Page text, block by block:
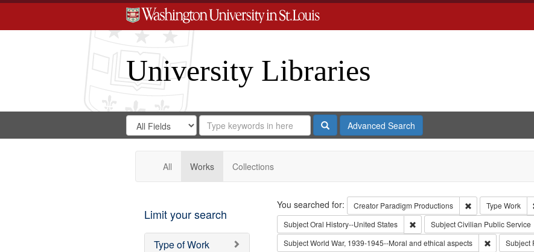
University Libraries
Search
Digital
Gateway
Search
in
for
Search
Repository
SearchAdvanced Search
All Works Collections
Limit your search
Type of Work
Search
You searched for: Creator Paradigm Productions Remove constraint
Type Work
SubjectOral History--United States Remove constraint Subject: Oral
SubjectCivilian Public Service
SubjectWorld War, 1939-1945--Moral and ethical aspects RemoveSubject